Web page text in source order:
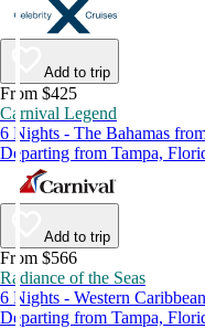
Add to trip
From $425
Carnival Legend
6 Nights - The Bahamas
Departing from Tampa,
Add to trip
From $566
Radiance of the Seas
6 Nights - Western Caribbean
Departing from Tampa,